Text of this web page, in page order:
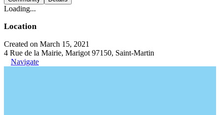
Loading...
Location
Created on March 15, 2021
4 Rue de la Mairie, Marigot 97150, Saint-Martin
Navigate